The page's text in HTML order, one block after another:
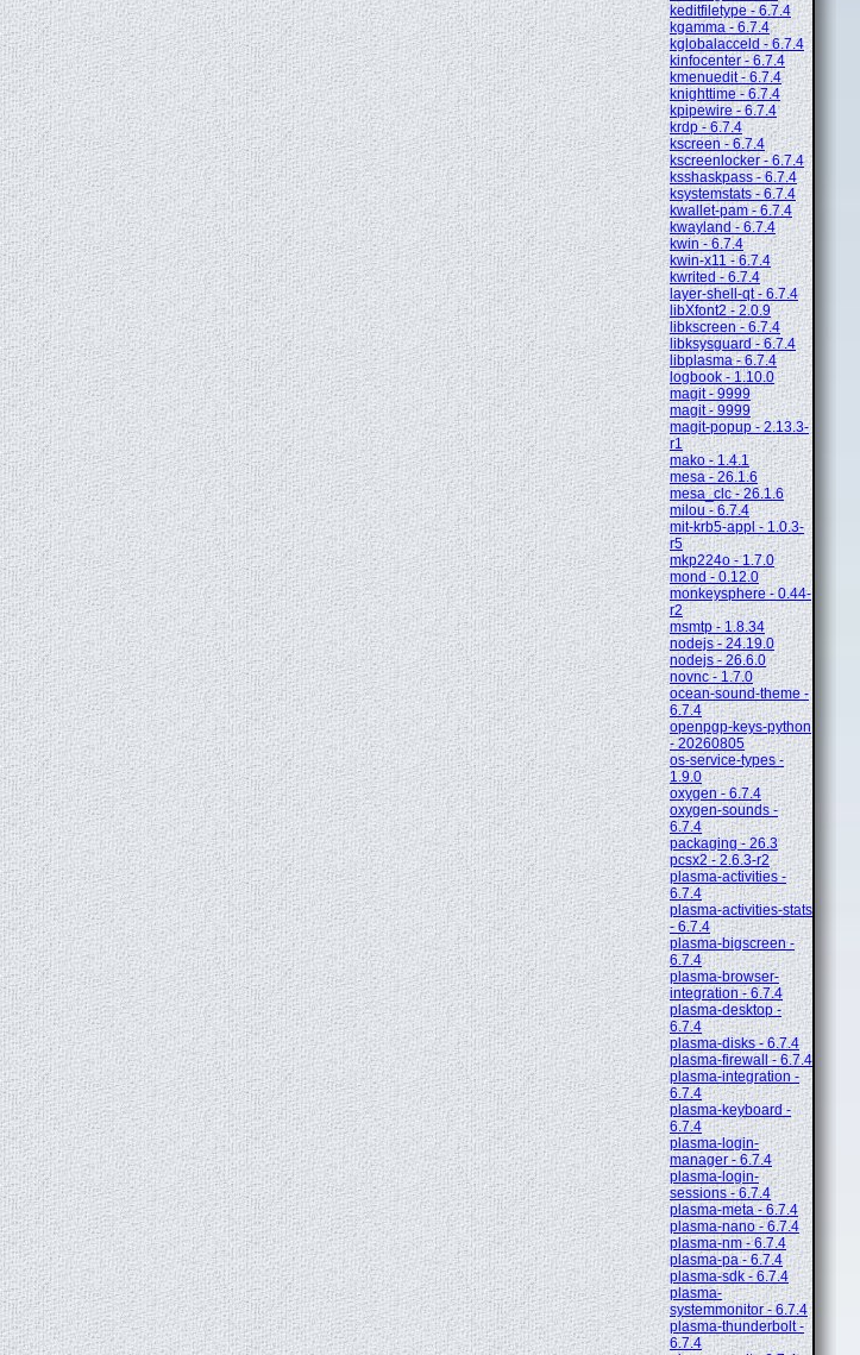
keditfiletype - 6.7.4
kgamma - 6.7.4
kglobalacceld - 6.7.4
kinfocenter - 6.7.4
kmenuedit - 6.7.4
knighttime - 6.7.4
kpipewire - 6.7.4
krdp - 6.7.4
kscreen - 6.7.4
kscreenlocker - 6.7.4
ksshaskpass - 6.7.4
ksystemstats - 6.7.4
kwallet-pam - 6.7.4
kwayland - 6.7.4
kwin - 6.7.4
kwin-x11 - 6.7.4
kwrited - 6.7.4
layer-shell-qt - 6.7.4
libXfont2 - 2.0.9
libkscreen - 6.7.4
libksysguard - 6.7.4
libplasma - 6.7.4
logbook - 1.10.0
magit - 9999
magit - 9999
magit-popup - 2.13.3-
r1
mako - 1.4.1
mesa - 26.1.6
mesa_clc - 26.1.6
milou - 6.7.4
mit-krb5-appl - 1.0.3-
r5
mkp224o - 1.7.0
mond - 0.12.0
monkeysphere - 0.44-
r2
msmtp - 1.8.34
nodejs - 24.19.0
nodejs - 26.6.0
novnc - 1.7.0
ocean-sound-theme -
6.7.4
openpgp-keys-python
- 20260805
os-service-types -
1.9.0
oxygen - 6.7.4
oxygen-sounds -
6.7.4
packaging - 26.3
pcsx2 - 2.6.3-r2
plasma-activities -
6.7.4
plasma-activities-stats
- 6.7.4
plasma-bigscreen -
6.7.4
plasma-browser-
integration - 6.7.4
plasma-desktop -
6.7.4
plasma-disks - 6.7.4
plasma-firewall - 6.7.4
plasma-integration -
6.7.4
plasma-keyboard -
6.7.4
plasma-login-
manager - 6.7.4
plasma-login-
sessions - 6.7.4
plasma-meta - 6.7.4
plasma-nano - 6.7.4
plasma-nm - 6.7.4
plasma-pa - 6.7.4
plasma-sdk - 6.7.4
plasma-
systemmonitor - 6.7.4
plasma-thunderbolt -
6.7.4